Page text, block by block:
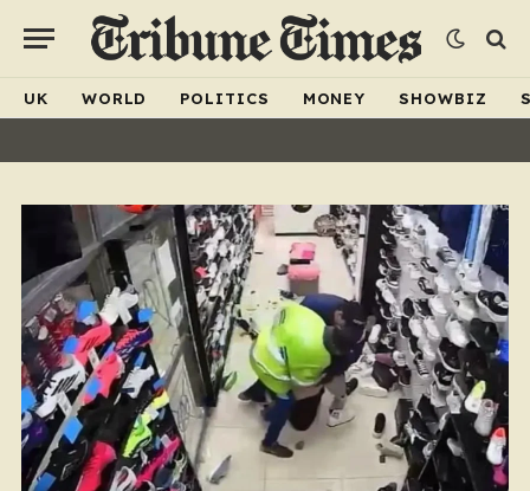
UK WORLD POLITICS MONEY SHOWBIZ